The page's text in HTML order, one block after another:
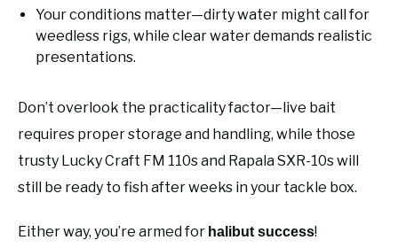
Your conditions matter—dirty water might call for
weedless rigs, while clear water demands realistic
presentations.
Don’t overlook the practicality factor—live bait
requires proper storage and handling, while those
trusty Lucky Craft FM 110s and Rapala SXR-10s will
still be ready to fish after weeks in your tackle box.
Either way, you’re armed for halibut success!